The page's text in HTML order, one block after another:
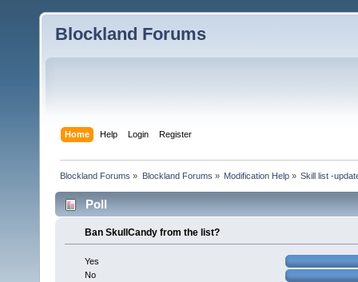
Blockland Forums
Home Help Login Register
Blockland Forums » Blockland Forums » Modification Help» Skill list -
Poll
Ban SkullCandy from the list?
Yes
No